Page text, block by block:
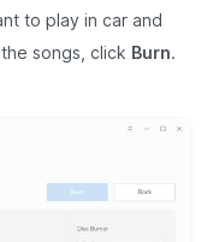
to play in car and
songs, click Burn.